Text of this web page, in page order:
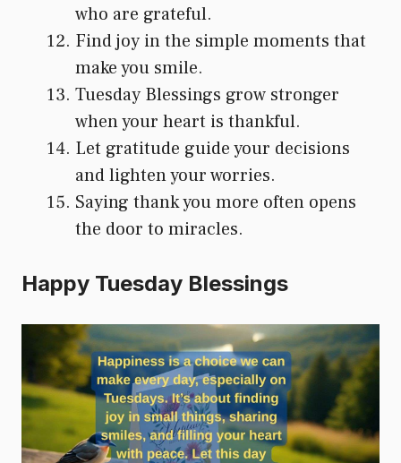
who are grateful.
Find joy in the simple moments that
make you smile.
Tuesday Blessings grow stronger
when your heart is thankful.
Let gratitude guide your decisions
and lighten your worries.
Saying thank you more often opens
the door to miracles.
Happy Tuesday Blessings